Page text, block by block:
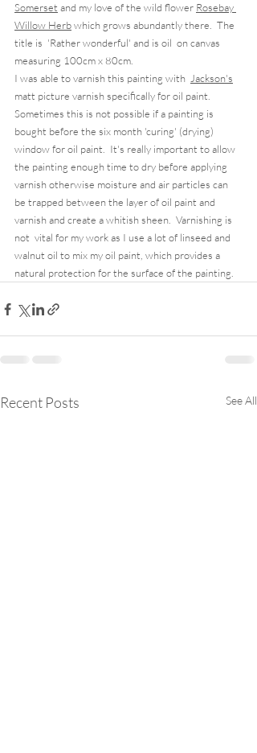
Somerset and my love of the wild flower Rosebay
Willow Herb which grows abundantly there.  The
title is  'Rather wonderful' and is oil  on canvas
measuring 100cm x 80cm.
I was able to varnish this painting with Jackson's
matt picture varnish specifically for oil paint.
Sometimes this is not possible if a painting is
bought before the six month 'curing' (drying)
window for oil paint.  It's really important to allow
the painting enough time to dry before applying
varnish otherwise moisture and air particles can
be trapped between the layer of oil paint and
varnish and create a whitish sheen.  Varnishing is
not  vital for my work as I use a lot of linseed and
walnut oil to mix my oil paint, which provides a
natural protection for the surface of the painting.
Recent Posts See All